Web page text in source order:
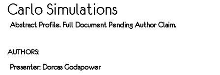
Carlo Simulations
Abstract Profile. Full Document Pending Author Claim.
AUTHORS:
Presenter: Dorcas Godspower